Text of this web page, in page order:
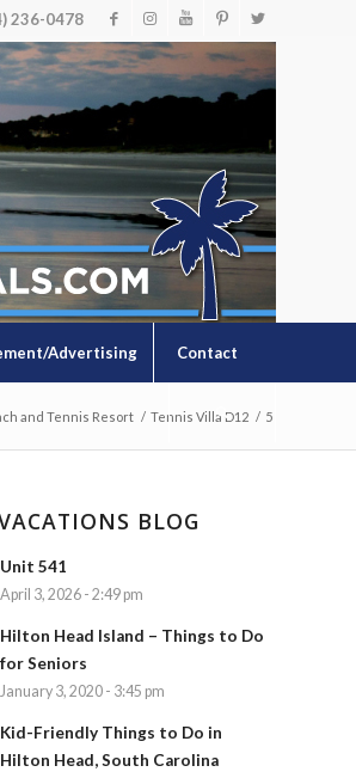
236-0478
Advertising Contact
and Tennis Resort / Tennis Villa D12 / 5
BLOG
Unit 541
April 3, 2026 - 2:49 pm
Hilton Head Island – Things to Do
for Seniors
January 3, 2020 - 3:45 pm
Kid-Friendly Things to Do in
Hilton Head, South Carolina